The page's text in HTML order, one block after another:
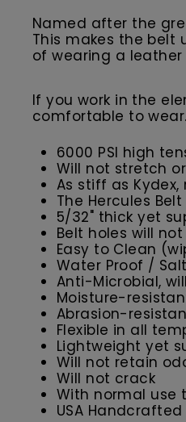
Named after the
This makes the belt
of wearing a
If you work in the
comfortable to wear.
6000 PSI high
Will not stretch
As stiff as
The Hercules
5/32" thick yet
Belt holes will
Easy to Clean
Water Proof /
Anti-Microbial,
Moisture-
Abrasion-
Flexible in all
Lightweight yet
Will not retain
Will not crack
With normal use
USA